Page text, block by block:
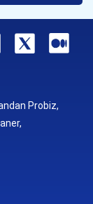
Probiz,